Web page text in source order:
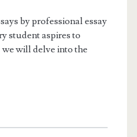
by professional essay
student aspires to
we will delve into the